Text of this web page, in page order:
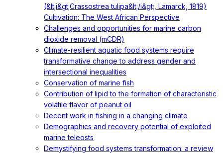
(&lt;i&gt;Crassostrea tulipa&lt;/i&gt;, Lamarck, 1819)
Cultivation: The West African Perspective
Challenges and opportunities for marine carbon
dioxide removal (mCDR)
Climate-resilient aquatic food systems require
transformative change to address gender and
intersectional inequalities
Conservation of marine fish
Contribution of lipid to the formation of characteristic
volatile flavor of peanut oil
Decent work in fishing in a changing climate
Demographics and recovery potential of exploited
marine teleosts
Demystifying food systems transformation: a review